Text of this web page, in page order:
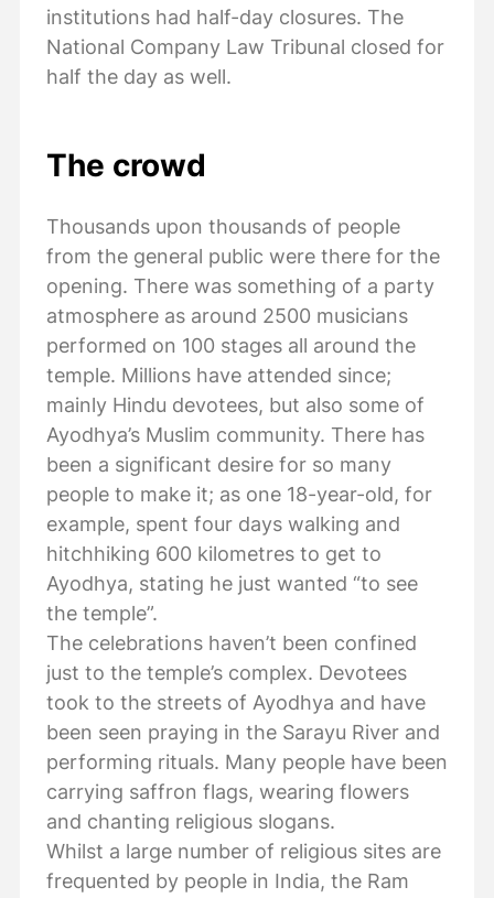
institutions had half-day closures. The
National Company Law Tribunal closed for
half the day as well.
The crowd
Thousands upon thousands of people
from the general public were there for the
opening. There was something of a party
atmosphere as around 2500 musicians
performed on 100 stages all around the
temple. Millions have attended since;
mainly Hindu devotees, but also some of
Ayodhya’s Muslim community. There has
been a significant desire for so many
people to make it; as one 18-year-old, for
example, spent four days walking and
hitchhiking 600 kilometres to get to
Ayodhya, stating he just wanted “to see
the temple”.
The celebrations haven’t been confined
just to the temple’s complex. Devotees
took to the streets of Ayodhya and have
been seen praying in the Sarayu River and
performing rituals. Many people have been
carrying saffron flags, wearing flowers
and chanting religious slogans.
Whilst a large number of religious sites are
frequented by people in India, the Ram